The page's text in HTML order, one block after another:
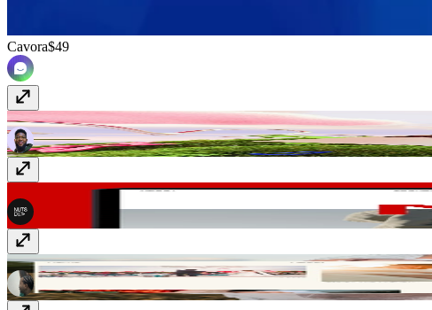
Cavora$49
kOTRFree
Blissgraphy$23